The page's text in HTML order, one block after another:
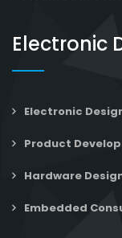
Electronic
Electronic
Product
Hardware
Embedded